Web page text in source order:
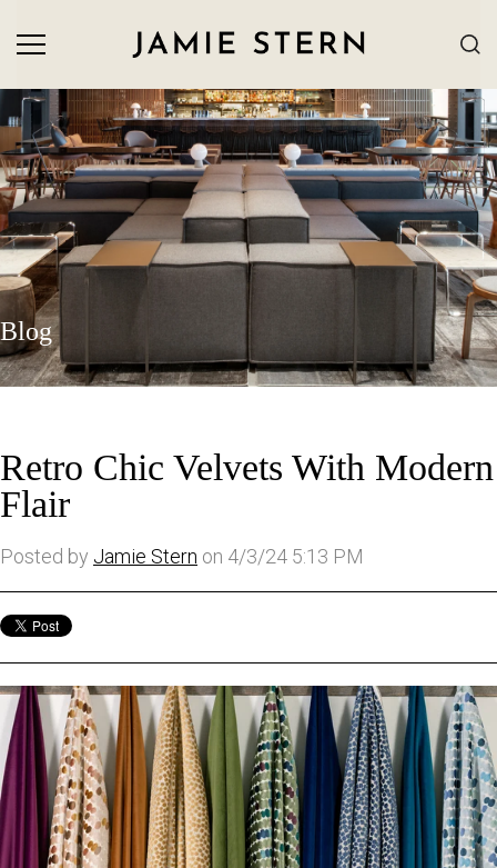
Blog
Retro Chic Velvets With Modern
Flair
Posted by Jamie Stern on 4/3/24 5:13 PM